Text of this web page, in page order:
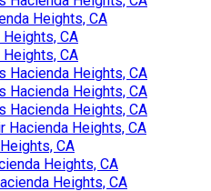
Heights, CA
CA
CA
Hacienda Heights, CA
Hacienda Heights, CA
Hacienda Heights, CA
Hacienda Heights, CA
CA
Heights, CA
Heights, CA